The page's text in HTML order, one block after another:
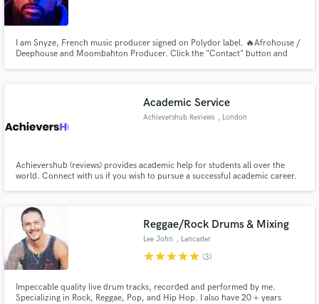
I am Snyze, French music producer signed on Polydor label. 🔥Afrohouse /
Deephouse and Moombahton Producer. Click the "Contact" button and
Academic Service
Achievershub Reviews , London
Achievershub (reviews) provides academic help for students all over the
world. Connect with us if you wish to pursue a successful academic career.
Reggae/Rock Drums & Mixing
Lee John , Lancaster
starstarstarstarstar (3)
Impeccable quality live drum tracks, recorded and performed by me.
Specializing in Rock, Reggae, Pop, and Hip Hop. I also have 20 + years